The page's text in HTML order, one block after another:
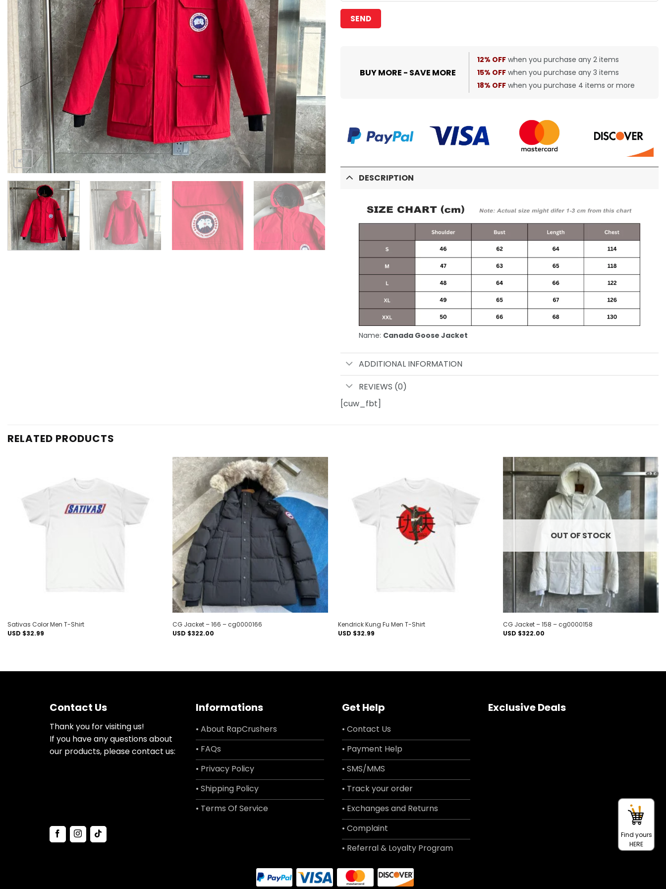
BUY MORE - SAVE MORE
12% OFF when you purchase any 2 items
15% OFF when you purchase any 3 items
18% OFF when you purchase 4 items or more
DESCRIPTION
Name: Canada Goose Jacket
ADDITIONAL INFORMATION
REVIEWS (0)
[cuw_fbt]
RELATED PRODUCTS
wishlist
Sativas Color Men T-Shirt
USD $32.99
Add to
wishlist
CG Jacket – 166 – cg0000166
USD $322.00
wishlist
Kendrick Kung Fu Men T-Shirt
USD $32.99
Add to
wishlist
OUT OF STOCK
CG Jacket – 158 – cg0000158
USD $322.00
Contact Us
Thank you for visiting us!
If you have any questions about
our products, please contact us:
Informations
• About RapCrushers
• FAQs
• Privacy Policy
• Shipping Policy
• Terms Of Service
Get Help
• Contact Us
• Payment Help
• SMS/MMS
• Track your order
• Exchanges and Returns
• Complaint
• Referral & Loyalty Program
Exclusive Deals
Find yours
HERE